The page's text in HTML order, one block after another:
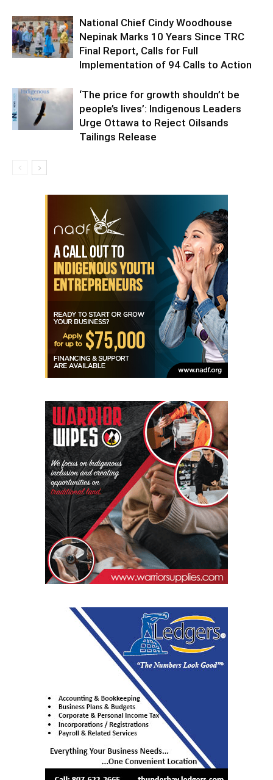
National Chief Cindy Woodhouse
Nepinak Marks 10 Years Since TRC
Final Report, Calls for Full
Implementation of 94 Calls to Action
‘The price for growth shouldn’t be
people’s lives’: Indigenous Leaders
Urge Ottawa to Reject Oilsands
Tailings Release